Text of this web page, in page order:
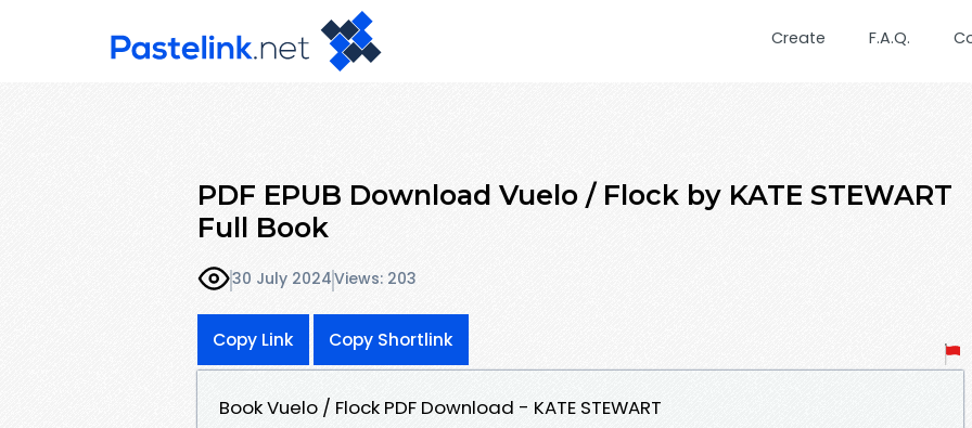
Create F.A.Q.
PDF EPUB Download Vuelo / Flock by KATE STEWART
Full Book
30 July 2024Views: 203
Copy Link Copy Shortlink
Book Vuelo / Flock PDF Download - KATE STEWART